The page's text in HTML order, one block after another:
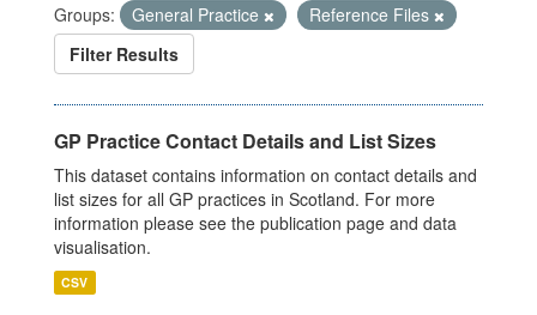
Groups:
General Practice
Reference Files
Filter Results
GP Practice Contact Details and List Sizes
This dataset contains information on contact details and
list sizes for all GP practices in Scotland. For more
information please see the publication page and data
visualisation.
CSV